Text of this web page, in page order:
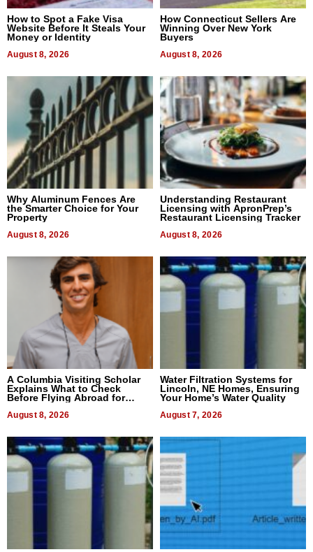
How to Spot a Fake Visa
Website Before It Steals Your
Money or Identity
August 8, 2026
How Connecticut Sellers Are
Winning Over New York
Buyers
August 8, 2026
Why Aluminum Fences Are
the Smarter Choice for Your
Property
August 8, 2026
Understanding Restaurant
Licensing with ApronPrep’s
Restaurant Licensing Tracker
August 8, 2026
A Columbia Visiting Scholar
Explains What to Check
Before Flying Abroad for
August 8, 2026
Water Filtration Systems for
Lincoln, NE Homes, Ensuring
Your Home’s Water Quality
August 7, 2026